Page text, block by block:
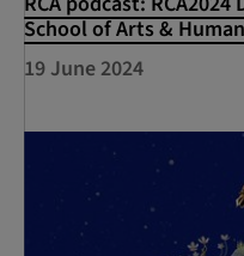
School of Arts &
19 June 2024